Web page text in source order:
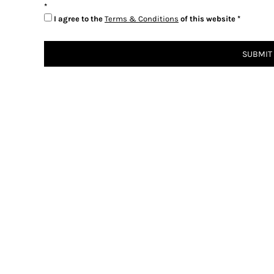
I agree to the Terms & Conditions of this website
SUBMIT